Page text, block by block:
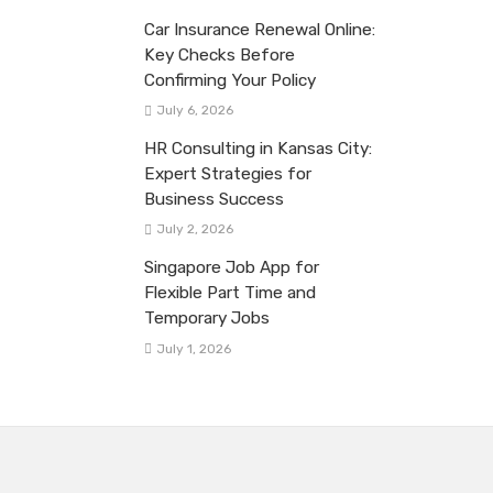
Car Insurance Renewal Online:
Key Checks Before
Confirming Your Policy
July 6, 2026
HR Consulting in Kansas City:
Expert Strategies for
Business Success
July 2, 2026
Singapore Job App for
Flexible Part Time and
Temporary Jobs
July 1, 2026